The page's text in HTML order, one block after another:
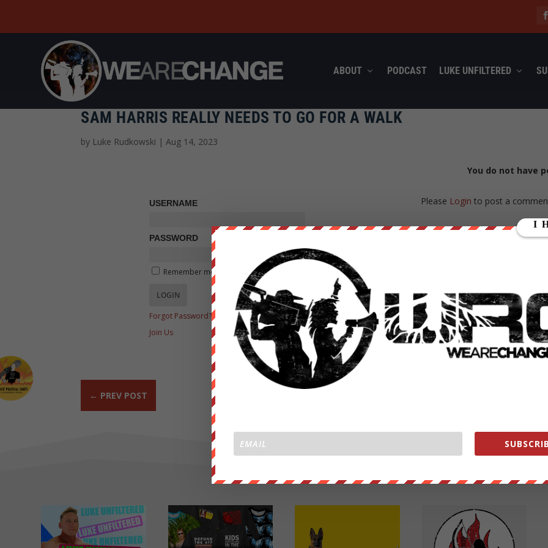
ABOUT PODCAST LUKE UNFILTERED
SAM HARRIS REALLY NEEDS TO GO FOR A WALK
by Luke Rudkowski | Aug 14, 2023
USERNAME
PASSWORD
Remember me
Forgot Password?
Join Us
← PREV POST
You do not have
Please Login to post a